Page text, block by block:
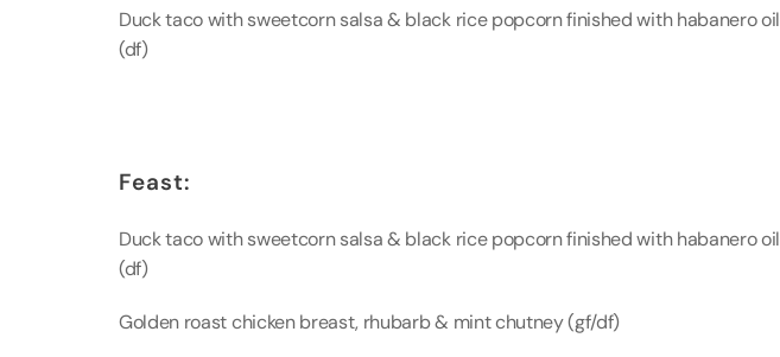
Duck taco with sweetcorn salsa & black rice popcorn finished with habanero oil
(df)
Feast:
Duck taco with sweetcorn salsa & black rice popcorn finished with habanero oil
(df)
Golden roast chicken breast, rhubarb & mint chutney (gf/df)